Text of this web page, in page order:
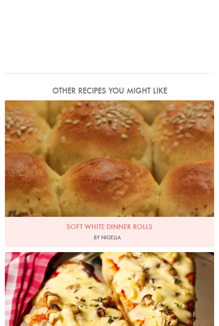
OTHER RECIPES YOU MIGHT LIKE
Photo by James Merrell
SOFT WHITE DINNER ROLLS
BY NIGELLA
Photo by Lis Parsons